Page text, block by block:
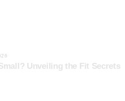
Unveiling the Fit Secrets